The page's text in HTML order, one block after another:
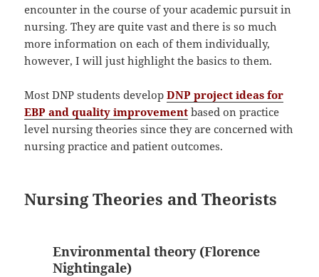
encounter in the course of your academic pursuit in
nursing. They are quite vast and there is so much
more information on each of them individually,
however, I will just highlight the basics to them.
Most DNP students developDNP project ideas for
EBP and quality improvement based on practice
level nursing theories since they are concerned with
nursing practice and patient outcomes.
Nursing Theories and Theorists
Environmental theory (Florence
Nightingale)